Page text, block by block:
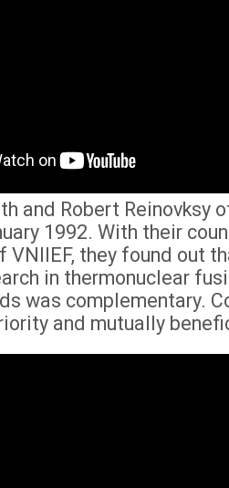
and Robert Reinovksy
1992. With their
VNIIEF, they found out
in thermonuclear
was complementary.
and mutually